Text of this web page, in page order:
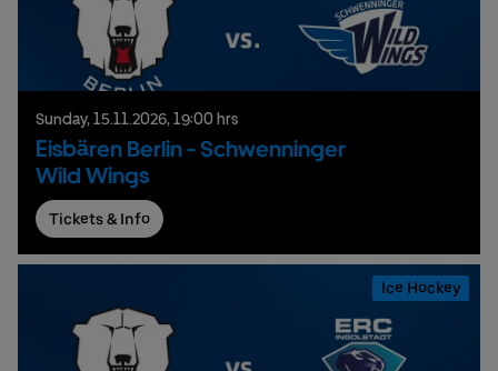
Sunday, 15.11.2026, 19:00 hrs
Eisbären Berlin - Schwenninger
Wild Wings
Tickets & Info
Ice Hockey